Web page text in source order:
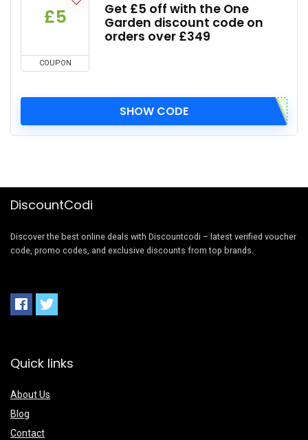
£5
COUPON
Get £5 off with the One
Garden discount code on
orders over £349
SHOW CODE
DiscountCodi
Discover the best online deals with Discountcodi – latest verified voucher
code, promo codes, and exclusive discounts from top brands.
Quick links
About Us
Blog
Contact